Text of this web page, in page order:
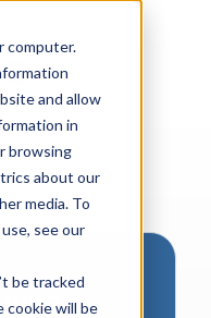
computer.
and allow
in
browsing
about our
media. To
see our
be tracked
cookie will be